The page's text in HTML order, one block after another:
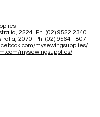
2224. Ph. (02) 9522 2340
2070. Ph. (02) 9564 1807
mysewingsupplies/
mysewingsupplies/